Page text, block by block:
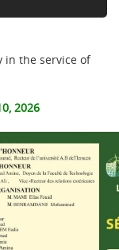
in the service of
2026